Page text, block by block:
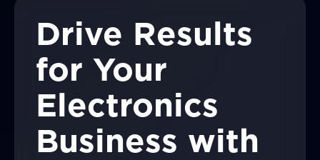
Drive Results
for Your
Electronics
Business with